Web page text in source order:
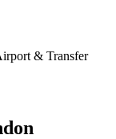
& Transfer